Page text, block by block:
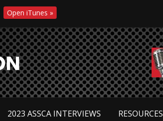
Open iTunes »
2023 ASSCA INTERVIEWS RESOURCES